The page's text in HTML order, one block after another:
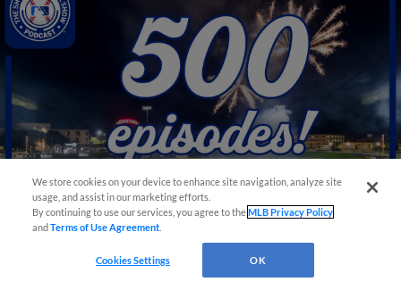
View More
We store cookies on your device to enhance site navigation, analyze site
usage, and assist in our marketing efforts.
By continuing to use our services, you agree to theMLB Privacy Policy
andTerms of Use Agreement
Cookies Settings OK